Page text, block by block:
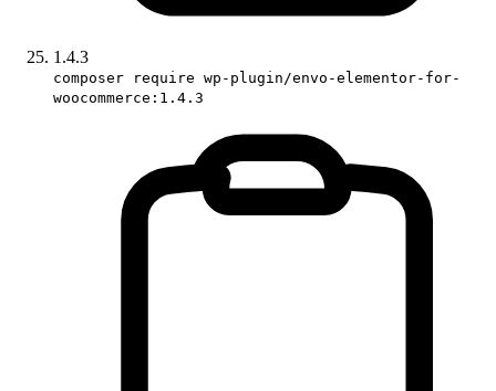
1.4.3
composer require wp-plugin/envo-elementor-for-
woocommerce:1.4.3